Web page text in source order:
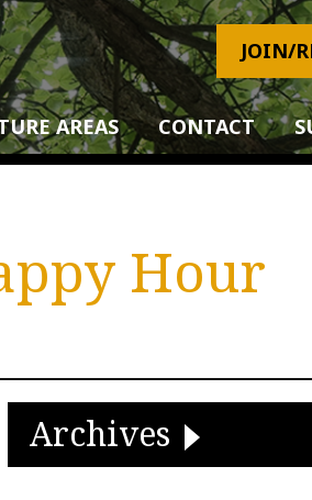
JOIN/
AREAS CONTACT
Hour
Archives